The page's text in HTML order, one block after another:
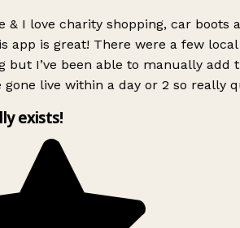
& I love charity shopping, car boots
app is great! There were a few local
but I’ve been able to manually add
gone live within a day or 2 so really
exists!